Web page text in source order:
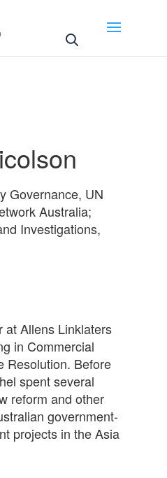
Governance, UN
Australia;
Investigations,
at Allens Linklaters
in Commercial
Resolution. Before
spent several
reform and other
government-
projects in the Asia
your activities? We take
Please see our privacy
any questions.